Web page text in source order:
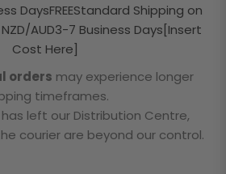
DaysFREEStandard Shipping on
AUD3-7 Business Days[Insert
Cost Here]
orders may experience longer
timeframes.
left our Distribution Centre,
courier are beyond our control.